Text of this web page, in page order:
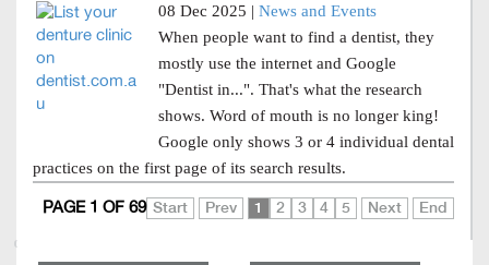
08 Dec 2025 | News and Events
When people want to find a dentist, they
mostly use the internet and Google
"Dentist in...". That's what the research
shows. Word of mouth is no longer king!
Google only shows 3 or 4 individual dental
practices on the first page of its search results.
Start Prev 1 2 3 4 5 Next End
PAGE 1 OF 69